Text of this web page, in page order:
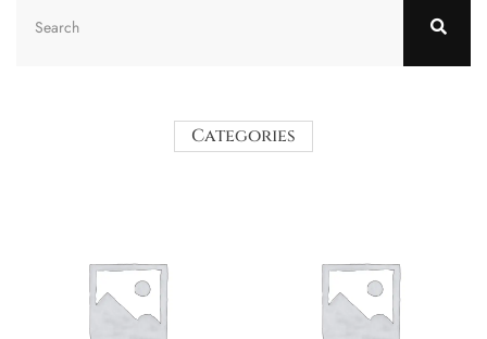
Categories